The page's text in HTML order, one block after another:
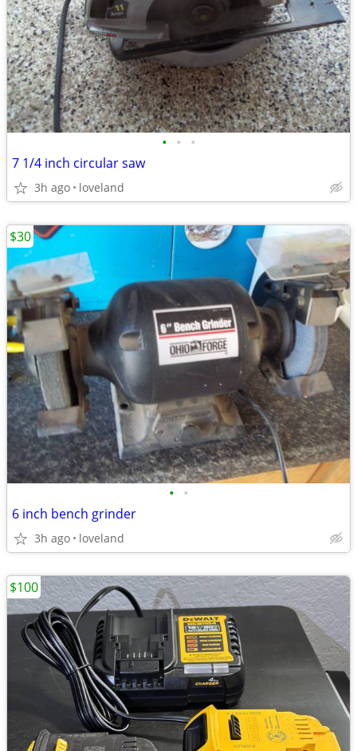
• • •
7 1/4 inch circular saw
3h ago loveland
• •
6 inch bench grinder
3h ago loveland
$30
$100